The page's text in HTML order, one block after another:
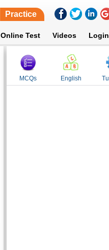
Practice
Online Test Videos Login
MCQs English